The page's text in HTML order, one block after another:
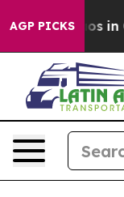
AGP PICKS
Chaos in